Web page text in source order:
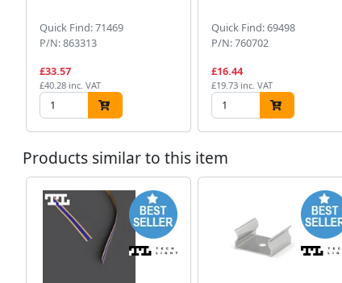
Quick Find: 71469
P/N: 863313
£33.57
£40.28 inc. VAT
Quick Find: 69498
P/N: 760702
£16.44
£19.73 inc. VAT
Products similar to this item